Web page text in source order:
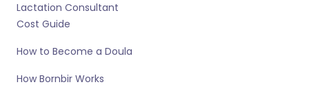
Lactation Consultant
Cost Guide
How to Become a Doula
How Bornbir Works